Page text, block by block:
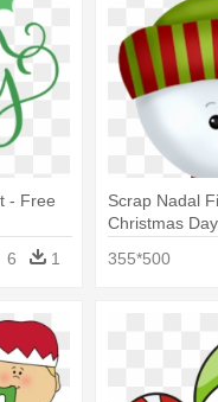
- Free
6 1
Scrap Nadal
Christmas Day
355*500